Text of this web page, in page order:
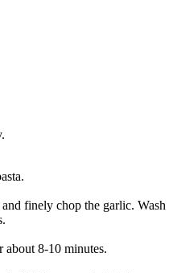
finely chop the garlic. Wash
about 8-10 minutes.